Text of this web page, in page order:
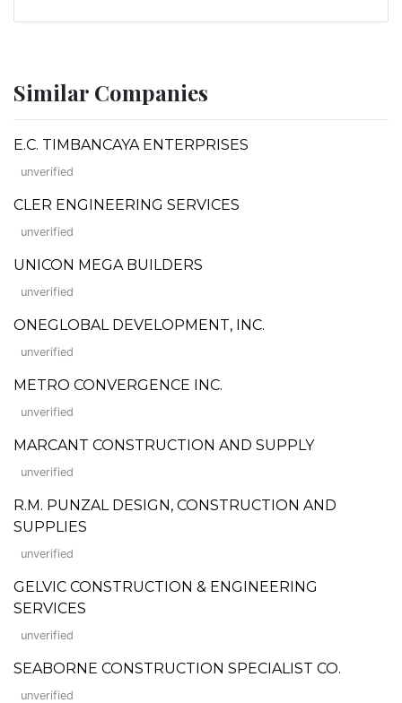
Similar Companies
E.C. TIMBANCAYA ENTERPRISES
unverified
CLER ENGINEERING SERVICES
unverified
UNICON MEGA BUILDERS
unverified
ONEGLOBAL DEVELOPMENT, INC.
unverified
METRO CONVERGENCE INC.
unverified
MARCANT CONSTRUCTION AND SUPPLY
unverified
R.M. PUNZAL DESIGN, CONSTRUCTION AND
SUPPLIES
unverified
GELVIC CONSTRUCTION & ENGINEERING
SERVICES
unverified
SEABORNE CONSTRUCTION SPECIALIST CO.
unverified